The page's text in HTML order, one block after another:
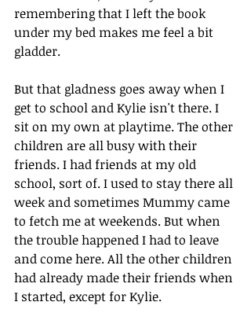
remembering that I left the book
under my bed makes me feel a bit
gladder.
But that gladness goes away when I
get to school and Kylie isn't there. I
sit on my own at playtime. The other
children are all busy with their
friends. I had friends at my old
school, sort of. I used to stay there all
week and sometimes Mummy came
to fetch me at weekends. But when
the trouble happened I had to leave
and come here. All the other children
had already made their friends when
I started, except for Kylie.